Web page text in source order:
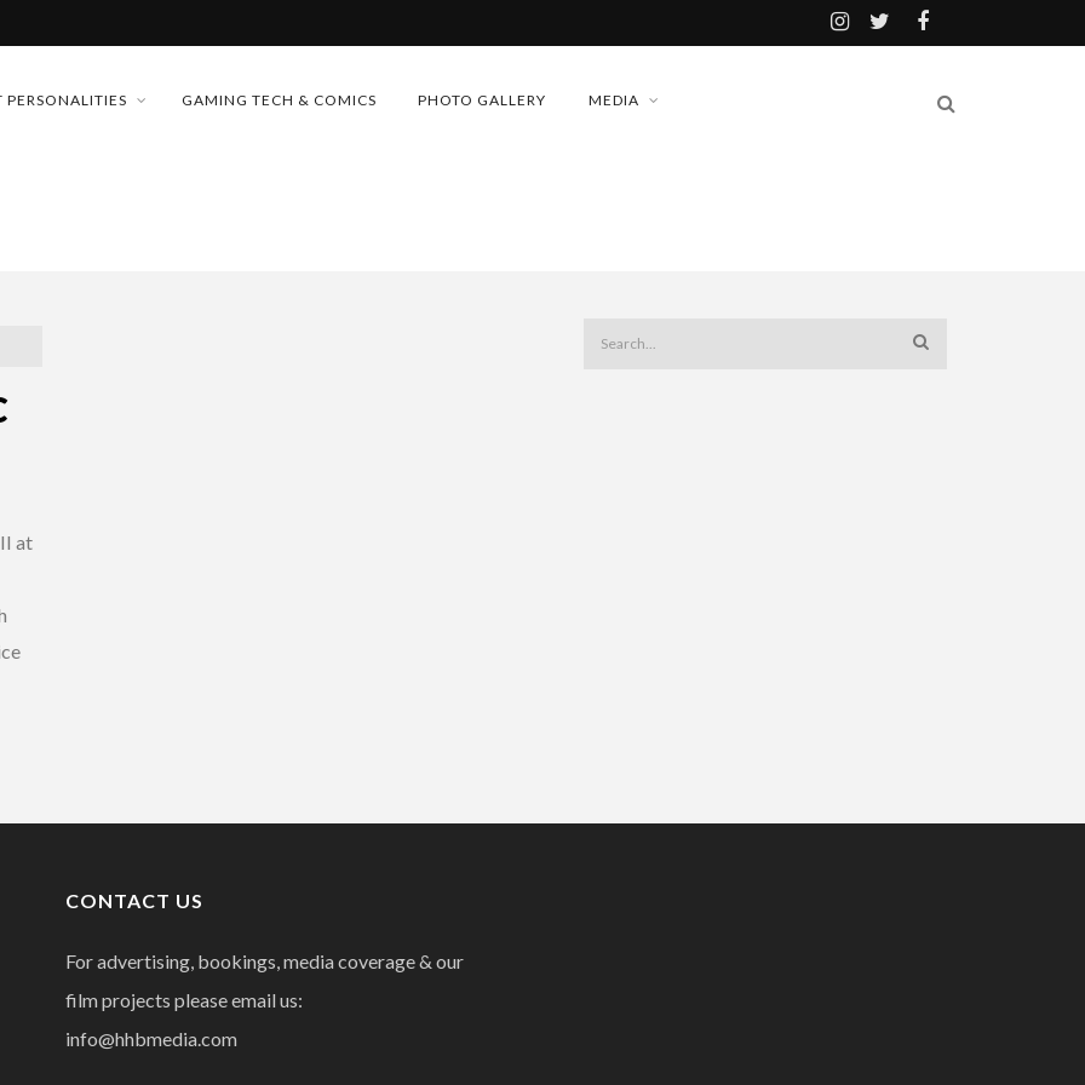
PERSONALITIES GAMING TECH & COMICS PHOTO GALLERY MEDIA
at
CONTACT US
For advertising, bookings, media coverage & our
film projects please email us:
info@hhbmedia.com